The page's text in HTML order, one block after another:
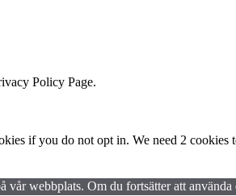
Policy Page.
if you do not opt in. We need 2
webbplats. Om du fortsätter att